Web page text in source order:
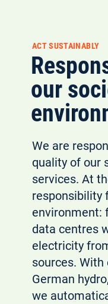
ACT SUSTAINABLY
our
We are
quality of our
services. At
responsibility
environment:
data centres
electricity
sources.
German
we